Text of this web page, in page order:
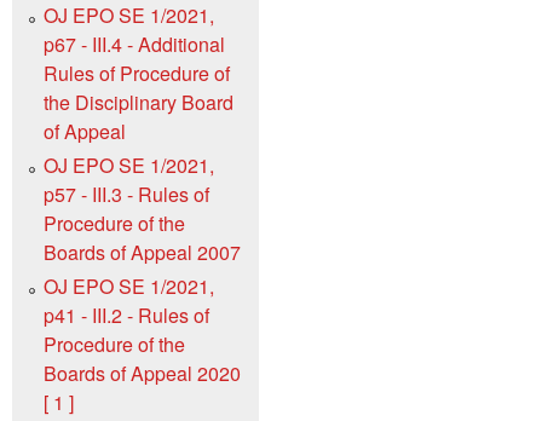
OJ EPO SE 1/2021,
p67 - III.4 - Additional
Rules of Procedure of
the Disciplinary Board
of Appeal
OJ EPO SE 1/2021,
p57 - III.3 - Rules of
Procedure of the
Boards of Appeal 2007
OJ EPO SE 1/2021,
p41 - III.2 - Rules of
Procedure of the
Boards of Appeal 2020
[ 1 ]